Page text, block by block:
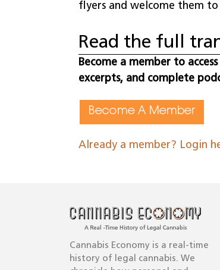
flyers and welcome them to
Read the full
Become a member to
excerpts, and complete
Become A Member
Already a member? Login
Cannabis Economy is a real-time
history of legal cannabis. We